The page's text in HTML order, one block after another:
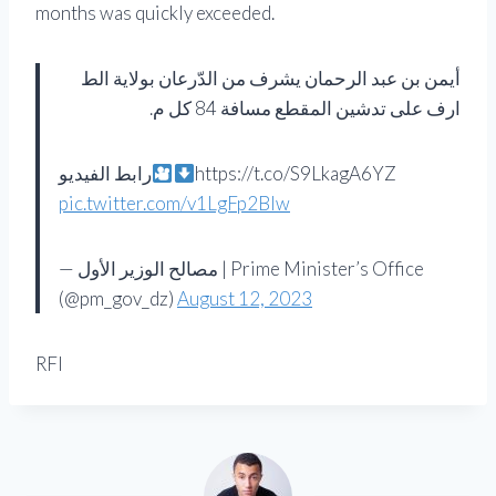
months was quickly exceeded.
أيمن بن عبد الرحمان يشرف من الدّرعان بولاية الط
ارف على تدشين المقطع مسافة 84 كل م.
رابط الفيديو
https://t.co/S9LkagA6YZ
pic.twitter.com/v1LgFp2Blw
— مصالح الوزير الأول | Prime Minister’s Office
(@pm_gov_dz)August 12, 2023
RFI